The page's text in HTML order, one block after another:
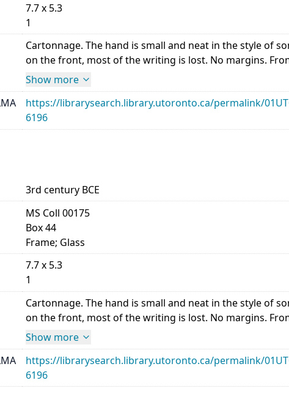
7.7 x 5.3
1
Cartonnage. The hand is small and neat in the style of
on the front, most of the writing is lost. No margins.
Show more
https://librarysearch.library.utoronto.ca/permalink/
6196
3rd century BCE
MS Coll 00175
Box 44
Frame; Glass
7.7 x 5.3
1
Cartonnage. The hand is small and neat in the style of
on the front, most of the writing is lost. No margins.
Show more
https://librarysearch.library.utoronto.ca/permalink/
6196